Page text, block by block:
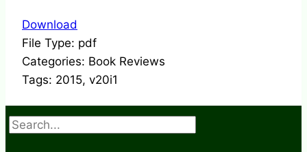
Download
File Type: pdf
Categories: Book Reviews
Tags: 2015, v20i1
Search